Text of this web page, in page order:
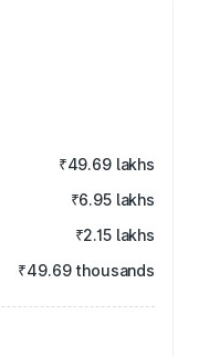
₹49.69 lakhs
₹6.95 lakhs
₹2.15 lakhs
₹49.69 thousands